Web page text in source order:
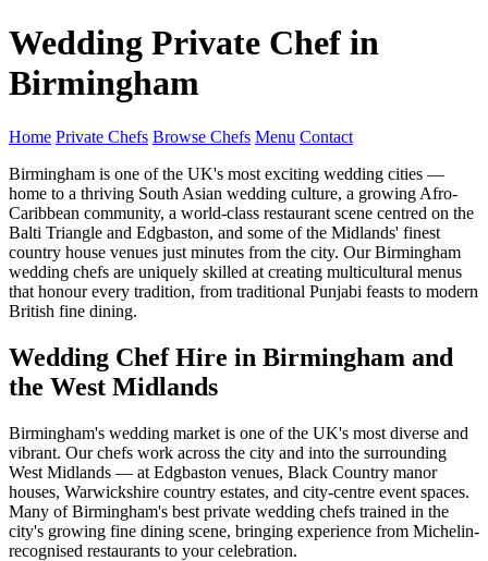
Wedding Private Chef in
Birmingham
Home Private Chefs Browse Chefs Menu Contact
Birmingham is one of the UK's most exciting wedding cities —
home to a thriving South Asian wedding culture, a growing Afro-
Caribbean community, a world-class restaurant scene centred on the
Balti Triangle and Edgbaston, and some of the Midlands' finest
country house venues just minutes from the city. Our Birmingham
wedding chefs are uniquely skilled at creating multicultural menus
that honour every tradition, from traditional Punjabi feasts to modern
British fine dining.
Wedding Chef Hire in Birmingham and
the West Midlands
Birmingham's wedding market is one of the UK's most diverse and
vibrant. Our chefs work across the city and into the surrounding
West Midlands — at Edgbaston venues, Black Country manor
houses, Warwickshire country estates, and city-centre event spaces.
Many of Birmingham's best private wedding chefs trained in the
city's growing fine dining scene, bringing experience from Michelin-
recognised restaurants to your celebration.